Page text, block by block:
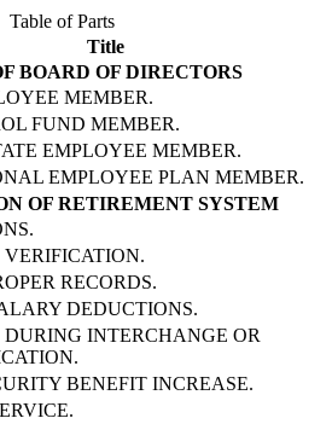
Table of Parts
Title
BOARD OF DIRECTORS
MEMBER.
FUND MEMBER.
EMPLOYEE MEMBER.
EMPLOYEE PLAN MEMBER.
OF RETIREMENT SYSTEM
RECORDS.
DEDUCTIONS.
INTERCHANGE OR
BENEFIT INCREASE.